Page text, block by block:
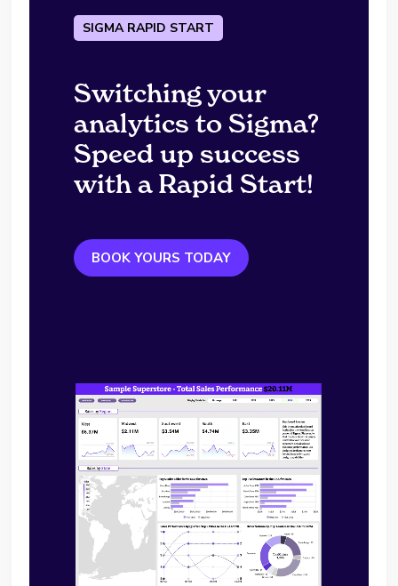
SIGMA RAPID START
Switching your
analytics to Sigma?
Speed up success
with a Rapid Start!
BOOK YOURS TODAY